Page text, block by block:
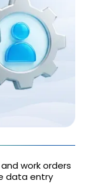
work orders
data entry